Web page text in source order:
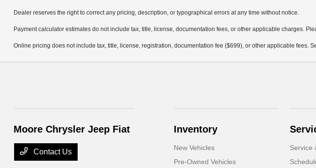
Dealer reserves the right to correct any pricing, description, or typographical errors at any time without notice.
Payment calculator estimates do not include tax, title, license, documentation fees, or other applicable charges.
Online pricing does not include tax, title, license, registration, documentation fee ($699), or other applicable fees.
Moore Chrysler Jeep Fiat
Contact Us
Inventory
New Vehicles
Pre-Owned Vehicles
Service